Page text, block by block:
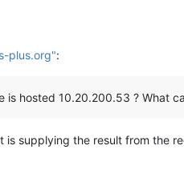
plus.org":
is hosted 10.20.200.53 ? What
is supplying the result from the